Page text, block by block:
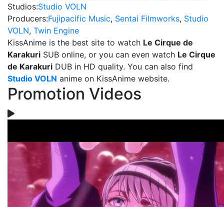
Studios:Studio VOLN
Producers:Fujipacific Music, Sentai Filmworks, Studio
VOLN, Twin Engine
KissAnime is the best site to watch Le Cirque de
Karakuri SUB online, or you can even watch Le Cirque
de Karakuri DUB in HD quality. You can also find
Studio VOLN anime on KissAnime website.
Promotion Videos